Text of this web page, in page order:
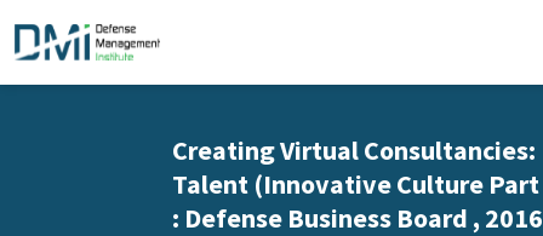
Creating Virtual
Talent (Innovative Culture Part
: Defense Business Board , 2016